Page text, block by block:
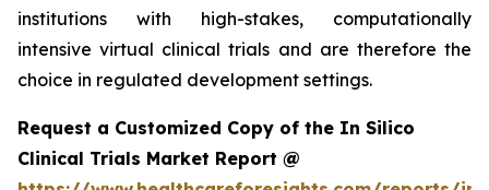
institutions with high-stakes, computationally
intensive virtual clinical trials and are therefore the
choice in regulated development settings.
Request a Customized Copy of the In Silico
Clinical Trials Market Report @